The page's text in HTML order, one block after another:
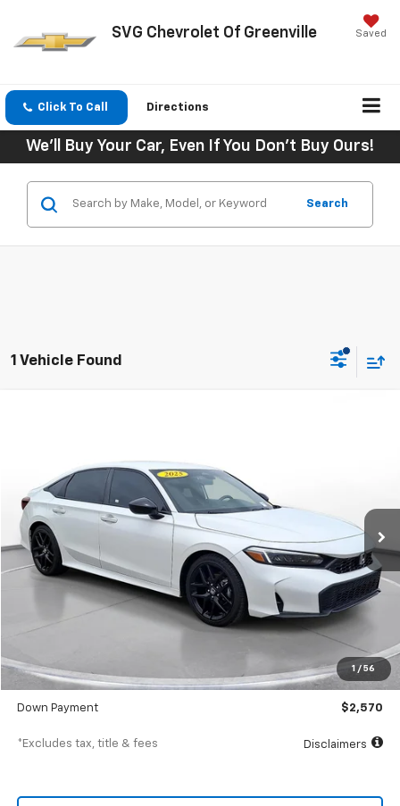
SVG Chevrolet Of Greenville Saved
Click To Call Directions
We'll Buy Your Car, Even If You Don't Buy Ours!
Search
1 Vehicle Found
1 / 56
In-Stock 23,770 mi
$411
/month
7.9%
APR months
Less
MSRP $25,700
$398
SVG Value Price $25,700
Down Payment $2,570
*Excludes tax, title & fees Disclaimers